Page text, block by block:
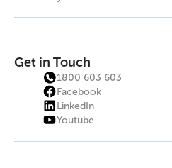
Get in Touch
1800 603 603
Facebook
LinkedIn
Youtube